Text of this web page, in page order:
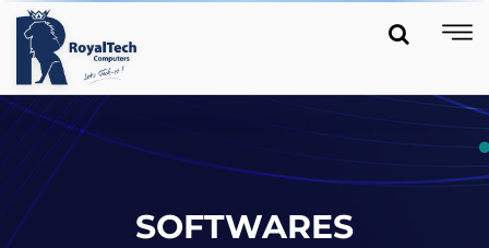
SOFTWARES